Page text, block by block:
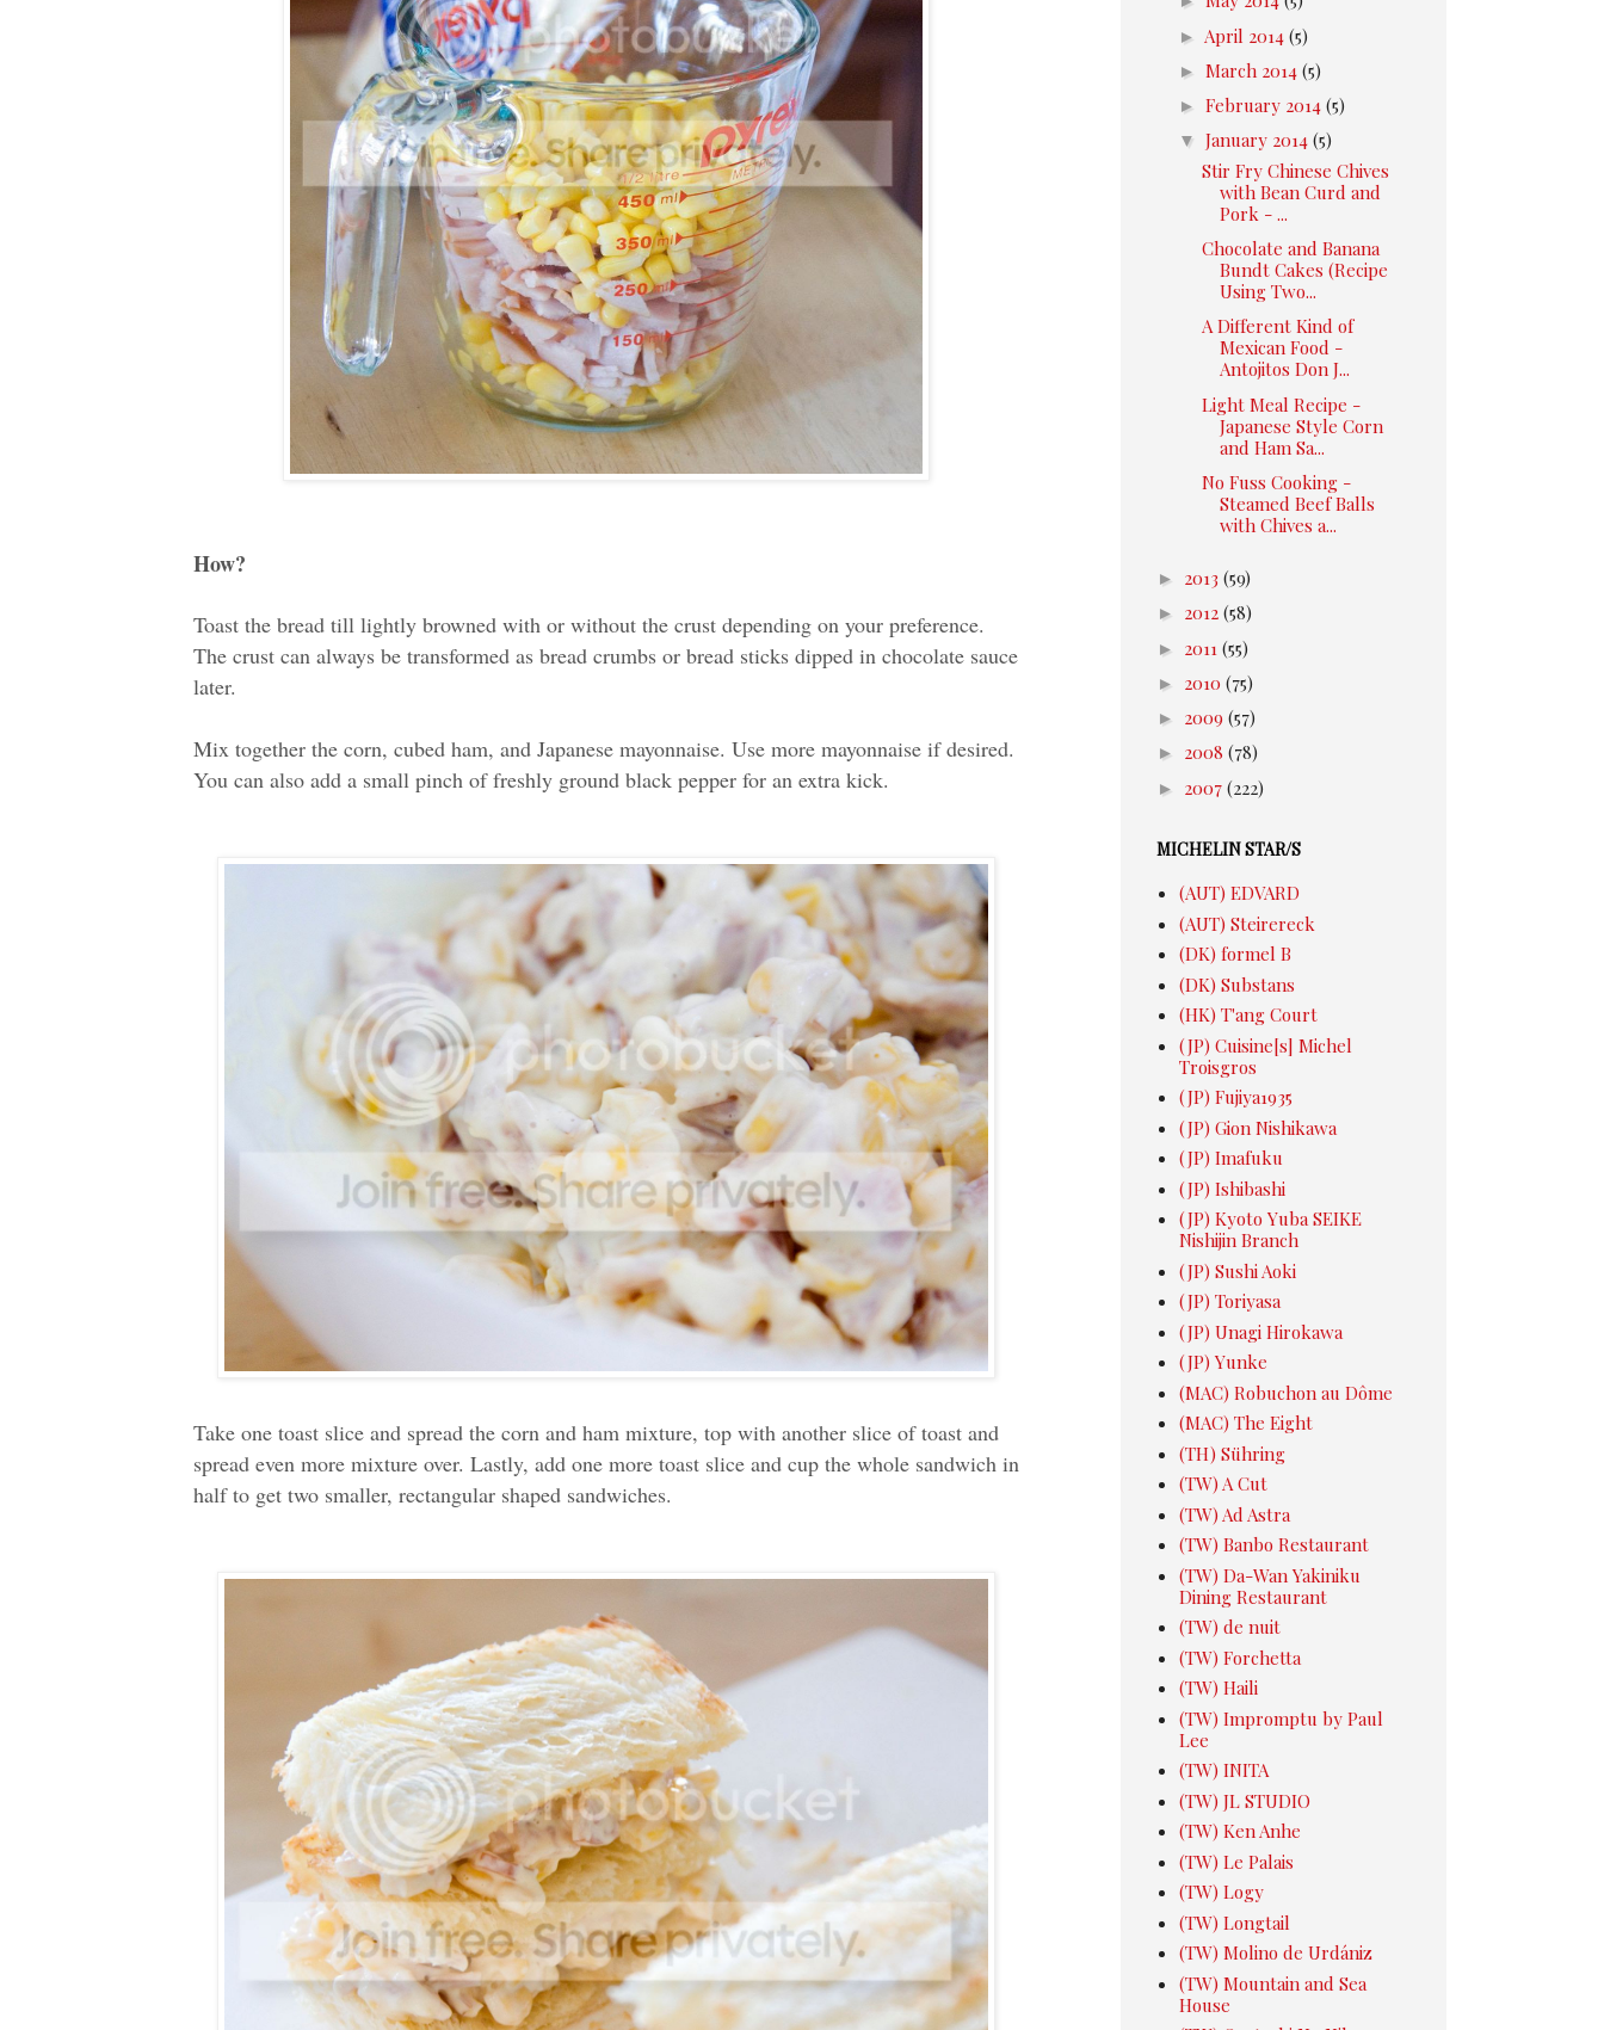
How?
Toast the bread till lightly browned with or without the crust depending on your preference.
The crust can always be transformed as bread crumbs or bread sticks dipped in chocolate sauce
later.
Mix together the corn, cubed ham, and Japanese mayonnaise. Use more mayonnaise if desired.
You can also add a small pinch of freshly ground black pepper for an extra kick.
Take one toast slice and spread the corn and ham mixture, top with another slice of toast and
spread even more mixture over. Lastly, add one more toast slice and cup the whole sandwich in
half to get two smaller, rectangular shaped sandwiches.
► April 2014 (5)
► March 2014 (5)
► February 2014 (5)
▼ January 2014 (5)
Stir Fry Chinese Chives
with Bean Curd and
Pork - ...
Chocolate and Banana
Bundt Cakes (Recipe
Using Two...
A Different Kind of
Mexican Food -
Antojitos Don J...
Light Meal Recipe -
Japanese Style Corn
and Ham Sa...
No Fuss Cooking -
Steamed Beef Balls
with Chives a...
► 2013 (59)
► 2012 (58)
► 2011 (55)
► 2010 (75)
► 2009 (57)
► 2008 (78)
► 2007 (222)
MICHELIN STAR/S
(AUT) EDVARD
(AUT) Steirereck
(DK) formel B
(DK) Substans
(HK) T'ang Court
(JP) Cuisine[s] Michel
Troisgros
(JP) Fujiya1935
(JP) Gion Nishikawa
(JP) Imafuku
(JP) Ishibashi
(JP) Kyoto Yuba SEIKE
Nishijin Branch
(JP) Sushi Aoki
(JP) Toriyasa
(JP) Unagi Hirokawa
(JP) Yunke
(MAC) Robuchon au Dôme
(MAC) The Eight
(TH) Sühring
(TW) A Cut
(TW) Ad Astra
(TW) Banbo Restaurant
(TW) Da-Wan Yakiniku
Dining Restaurant
(TW) de nuit
(TW) Forchetta
(TW) Haili
(TW) Impromptu by Paul
Lee
(TW) INITA
(TW) JL STUDIO
(TW) Ken Anhe
(TW) Le Palais
(TW) Logy
(TW) Longtail
(TW) Molino de Urdániz
(TW) Mountain and Sea
House